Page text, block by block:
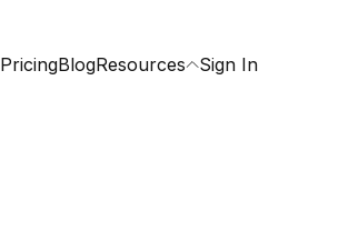
PricingBlogResources Sign In